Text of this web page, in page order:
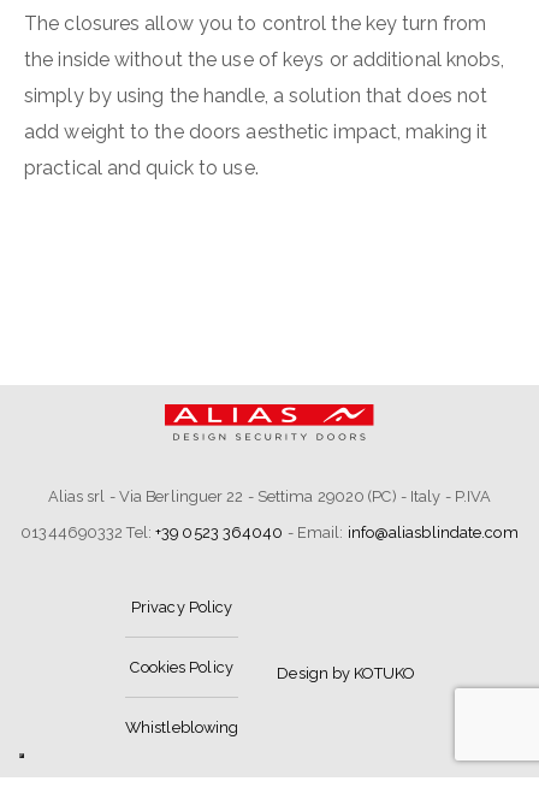
The closures allow you to control the key turn from
the inside without the use of keys or additional knobs,
simply by using the handle, a solution that does not
add weight to the doors aesthetic impact, making it
practical and quick to use.
Alias srl - Via Berlinguer 22 - Settima 29020 (PC) - Italy - P.IVA
01344690332 Tel: +39 0523 364040 - Email: info@aliasblindate.com
Privacy Policy
Cookies Policy
Whistleblowing
Design by KOTUKO